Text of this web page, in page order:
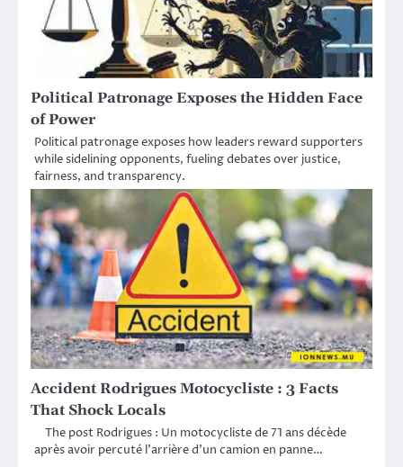
Political Patronage Exposes the Hidden Face
of Power
Political patronage exposes how leaders reward supporters
while sidelining opponents, fueling debates over justice,
fairness, and transparency.
Accident Rodrigues Motocycliste : 3 Facts
That Shock Locals
The post Rodrigues : Un motocycliste de 71 ans décède
après avoir percuté l’arrière d’un camion en panne…